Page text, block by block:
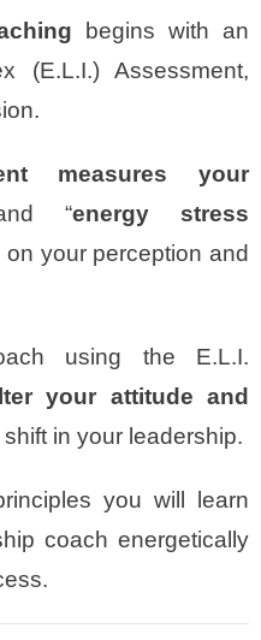
begins with an
(E.L.I.) Assessment,
measures your
“energy stress
your perception and
using the E.L.I.
your attitude and
in your leadership.
you will learn
coach energetically